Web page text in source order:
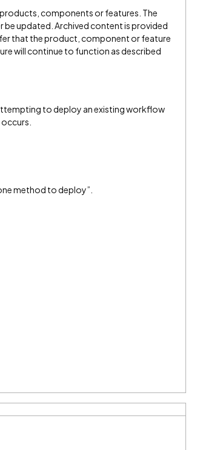
components or features. The
be updated. Archived content is provided
that the product, component or feature
will continue to function as described
to deploy an existing workflow
method to deploy”.